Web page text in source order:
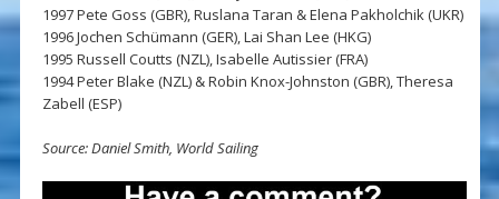
1997 Pete Goss (GBR), Ruslana Taran & Elena Pakholchik (UKR)
1996 Jochen Schümann (GER), Lai Shan Lee (HKG)
1995 Russell Coutts (NZL), Isabelle Autissier (FRA)
1994 Peter Blake (NZL) & Robin Knox-Johnston (GBR), Theresa
Zabell (ESP)
Source: Daniel Smith, World Sailing